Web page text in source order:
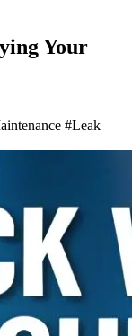
Your
#Leak